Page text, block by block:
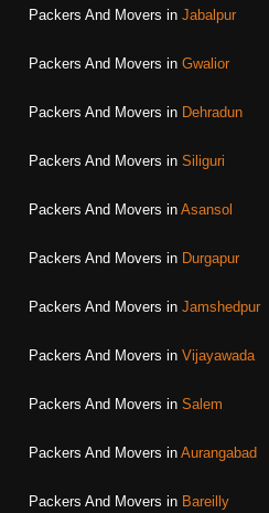
Packers And Movers in Jabalpur
Packers And Movers in Gwalior
Packers And Movers in Dehradun
Packers And Movers in Siliguri
Packers And Movers in Asansol
Packers And Movers in Durgapur
Packers And Movers in Jamshedpur
Packers And Movers in Vijayawada
Packers And Movers in Salem
Packers And Movers in Aurangabad
Packers And Movers in Bareilly